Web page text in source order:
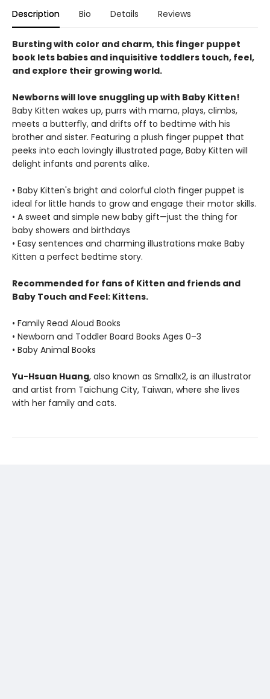
Description Bio Details Reviews
Bursting with color and charm, this finger puppet
book lets babies and inquisitive toddlers touch, feel,
and explore their growing world.
Newborns will love snuggling up with Baby Kitten!
Baby Kitten wakes up, purrs with mama, plays, climbs,
meets a butterfly, and drifts off to bedtime with his
brother and sister. Featuring a plush finger puppet that
peeks into each lovingly illustrated page, Baby Kitten will
delight infants and parents alike.
• Baby Kitten's bright and colorful cloth finger puppet is
ideal for little hands to grow and engage their motor skills.
• A sweet and simple new baby gift—just the thing for
baby showers and birthdays
• Easy sentences and charming illustrations make Baby
Kitten a perfect bedtime story.
Recommended for fans of Kitten and friends and
Baby Touch and Feel: Kittens.
• Family Read Aloud Books
• Newborn and Toddler Board Books Ages 0–3
• Baby Animal Books
Yu-Hsuan Huang, also known as Smallx2, is an illustrator
and artist from Taichung City, Taiwan, where she lives
with her family and cats.